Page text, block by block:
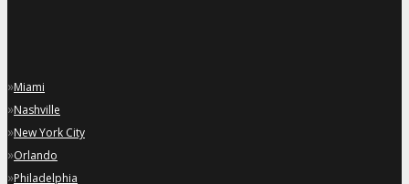
»Miami
»Nashville
»New York City
»Orlando
»Philadelphia